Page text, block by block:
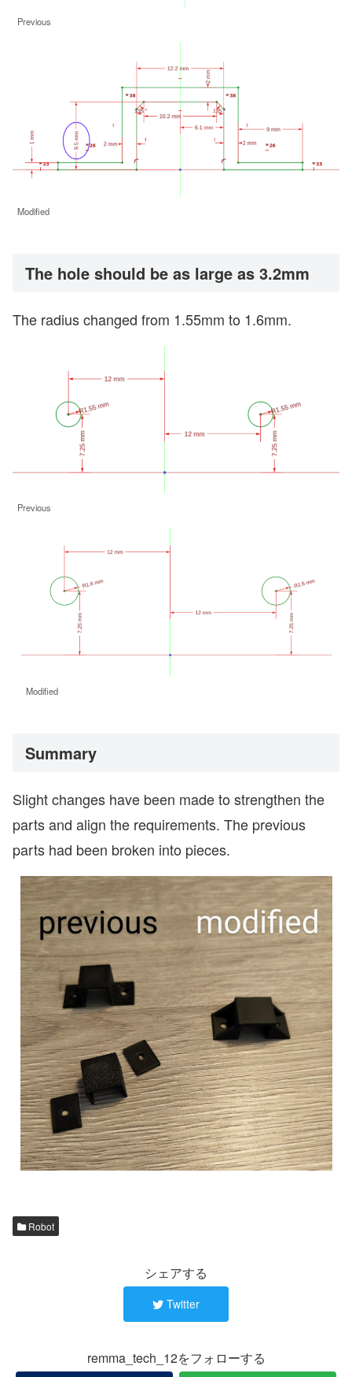
Previous
Modified
The hole should be as large as 3.2mm
The radius changed from 1.55mm to 1.6mm.
Previous
Modified
Summary
Slight changes have been made to strengthen the
parts and align the requirements. The previous
parts had been broken into pieces.
Robot
シェアする
Twitter
remma_tech_12をフォローする